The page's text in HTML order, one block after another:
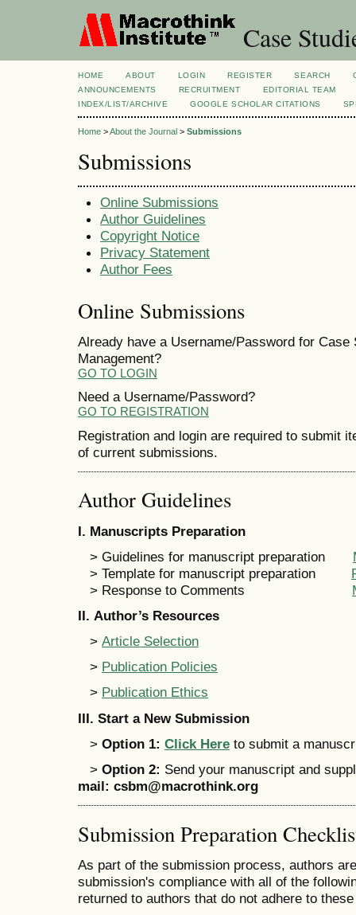
Case
HOME ABOUT LOGIN REGISTER SEARCH
ANNOUNCEMENTS
RECRUITMENT
EDITORIAL TEAM
INDEX/LIST/ARCHIVE
GOOGLE SCHOLAR CITATIONS
Home >About the Journal > Submissions
Submissions
Online Submissions
Author Guidelines
Copyright Notice
Privacy Statement
Author Fees
Online Submissions
Already have a Username/Password for Case
Management?
GO TO LOGIN
Need a Username/Password?
GO TO REGISTRATION
Registration and login are required to submit
of current submissions.
Author Guidelines
I. Manuscripts Preparation
> Guidelines for manuscript preparation
> Template for manuscript preparation
> Response to Comments
II. Author’s Resources
> Article Selection
> Publication Policies
> Publication Ethics
III. Start a New Submission
> Option 1: Click Here to submit a
> Option 2: Send your manuscript and
mail: csbm@macrothink.org
Submission Preparation
As part of the submission process, authors
submission's compliance with all of the
returned to authors that do not adhere to